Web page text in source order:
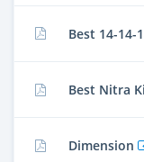
Best 14-14-
Best Nitra
Dimension